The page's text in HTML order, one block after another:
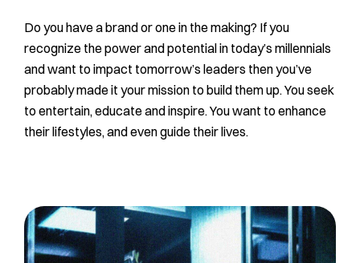
Do you have a brand or one in the making? If you
recognize the power and potential in today’s millennials
and want to impact tomorrow’s leaders then you’ve
probably made it your mission to build them up. You seek
to entertain, educate and inspire. You want to enhance
their lifestyles, and even guide their lives.